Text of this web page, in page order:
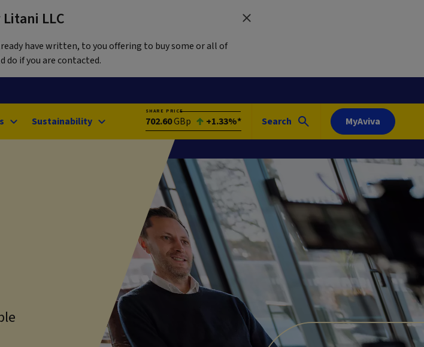
LLC
have written, to you offering to buy some or all of
do if you are contacted.
Sustainability MyAviva
Search
SHARE PRICE
702.60GBp +1.33%*